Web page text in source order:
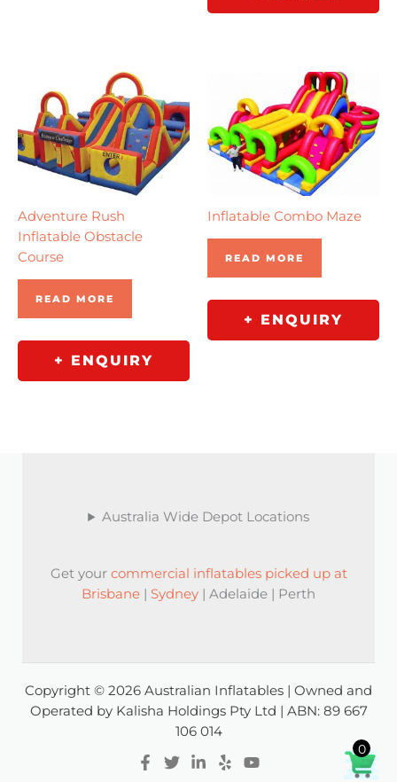
Adventure Rush
Inflatable Obstacle
Course
READ MORE
+ ENQUIRY
Inflatable Combo Maze
READ MORE
+ ENQUIRY
Australia Wide Depot Locations
Get your commercial inflatables picked up at
Brisbane | Sydney | Adelaide | Perth
Copyright © 2026 Australian Inflatables | Owned and
Operated by Kalisha Holdings Pty Ltd | ABN: 89 667
106 014
0